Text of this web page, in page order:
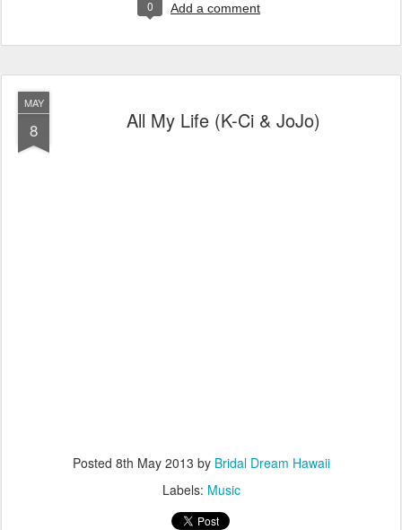
0 Add a comment
MAY
8 All My Life (K-Ci & JoJo)
Posted 8th May 2013 by Bridal Dream Hawaii
Labels: Music